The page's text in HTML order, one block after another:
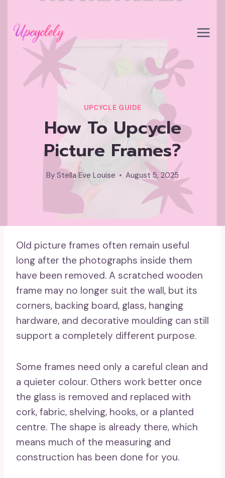
content
UPCYCLE GUIDE
How To Upcycle
Picture Frames?
By Stella Eve Louise August 5, 2025
Old picture frames often remain useful
long after the photographs inside them
have been removed. A scratched wooden
frame may no longer suit the wall, but its
corners, backing board, glass, hanging
hardware, and decorative moulding can still
support a completely different purpose.
Some frames need only a careful clean and
a quieter colour. Others work better once
the glass is removed and replaced with
cork, fabric, shelving, hooks, or a planted
centre. The shape is already there, which
means much of the measuring and
construction has been done for you.